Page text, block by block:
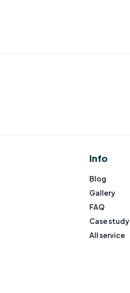
Info
Blog
Gallery
FAQ
Case study
All service